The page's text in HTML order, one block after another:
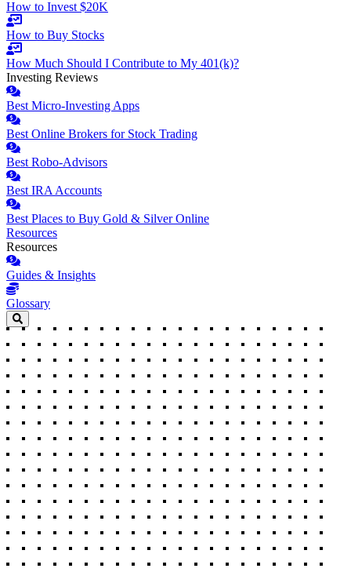
How to Invest $20K
How to Buy Stocks
How Much Should I Contribute to My 401(k)?
Investing Reviews
Best Micro-Investing Apps
Best Online Brokers for Stock Trading
Best Robo-Advisors
Best IRA Accounts
Best Places to Buy Gold & Silver Online
Resources
Resources
Guides & Insights
Glossary